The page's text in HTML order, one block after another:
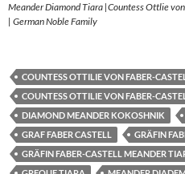
Meander Diamond Tiara |Countess Ottlie
| German Noble Family
COUNTESS OTTILIE VON FABER-
COUNTESS OTTILIE VON FABER-
DIAMOND MEANDER KOKOSHNIK
GRAF FABER CASTELL
GRÄFIN
GRÄFIN FABER-CASTELL MEANDER